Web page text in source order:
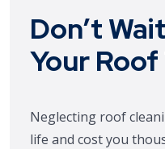
Don’t
Your
Neglecting roof
life and cost you